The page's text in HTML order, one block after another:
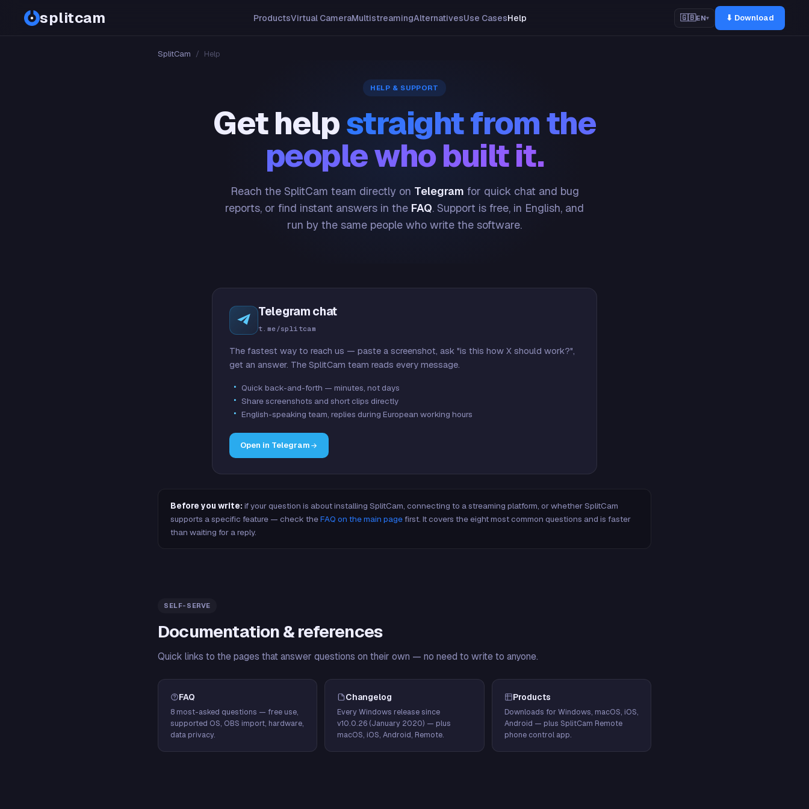
splitcam ProductsVirtual CameraMultistreamingAlternativesUse CasesHelp 🇬🇧EN▾ ⬇ Download
SplitCam / Help
HELP & SUPPORT
Get helpstraight from the
people who built it.
Reach the SplitCam team directly on Telegram for quick chat and bug
reports, or find instant answers in the FAQ. Support is free, in English, and
run by the same people who write the software.
Telegram chat
t.me/splitcam
The fastest way to reach us — paste a screenshot, ask "is this how X should work?",
get an answer. The SplitCam team reads every message.
Quick back-and-forth — minutes, not days
Share screenshots and short clips directly
English-speaking team, replies during European working hours
Open in Telegram
Before you write: if your question is about installing SplitCam, connecting to a streaming platform, or whether SplitCam
supports a specific feature — check theFAQ on the main pagefirst. It covers the eight most common questions and is faster
than waiting for a reply.
SELF-SERVE
Documentation & references
Quick links to the pages that answer questions on their own — no need to write to anyone.
FAQ
8 most-asked questions — free use,
supported OS, OBS import, hardware,
data privacy.
Changelog
Every Windows release since
v10.0.26 (January 2020) — plus
macOS, iOS, Android, Remote.
Products
Downloads for Windows, macOS, iOS,
Android — plus SplitCam Remote
phone control app.